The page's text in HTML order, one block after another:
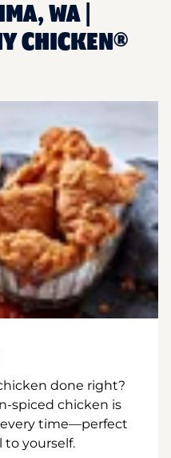
WA |
CHICKEN®
done right?
spiced chicken is
every time—perfect
to yourself.